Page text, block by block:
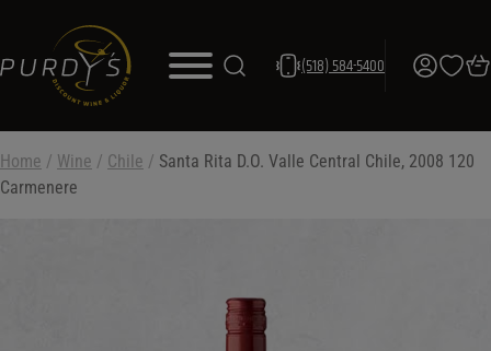
(518) 584-5400
Home / Wine / Chile / Santa Rita D.O. Valle Central Chile, 2008 120
Carmenere